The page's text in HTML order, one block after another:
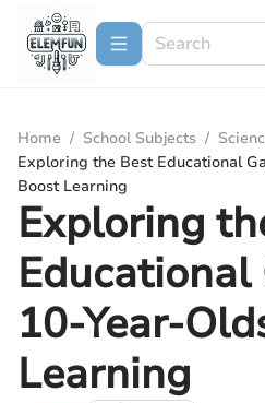
Home / School Subjects /
Exploring the Best Educational
Boost Learning
Exploring
Educational
10-Year-
Learning